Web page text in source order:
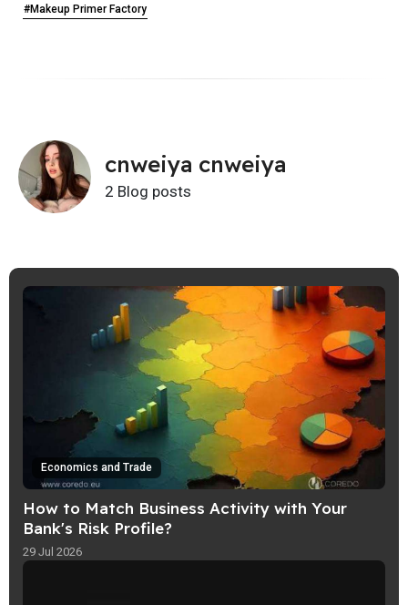
#Makeup Primer Factory
cnweiya cnweiya
2 Blog posts
Economics and Trade
How to Match Business Activity with Your
Bank's Risk Profile?
29 Jul 2026